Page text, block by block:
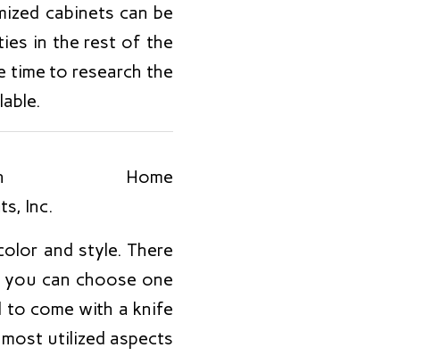
cabinets can be
in the rest of the
time to research the
and style. There
can choose one
to come with a knife
utilized aspects